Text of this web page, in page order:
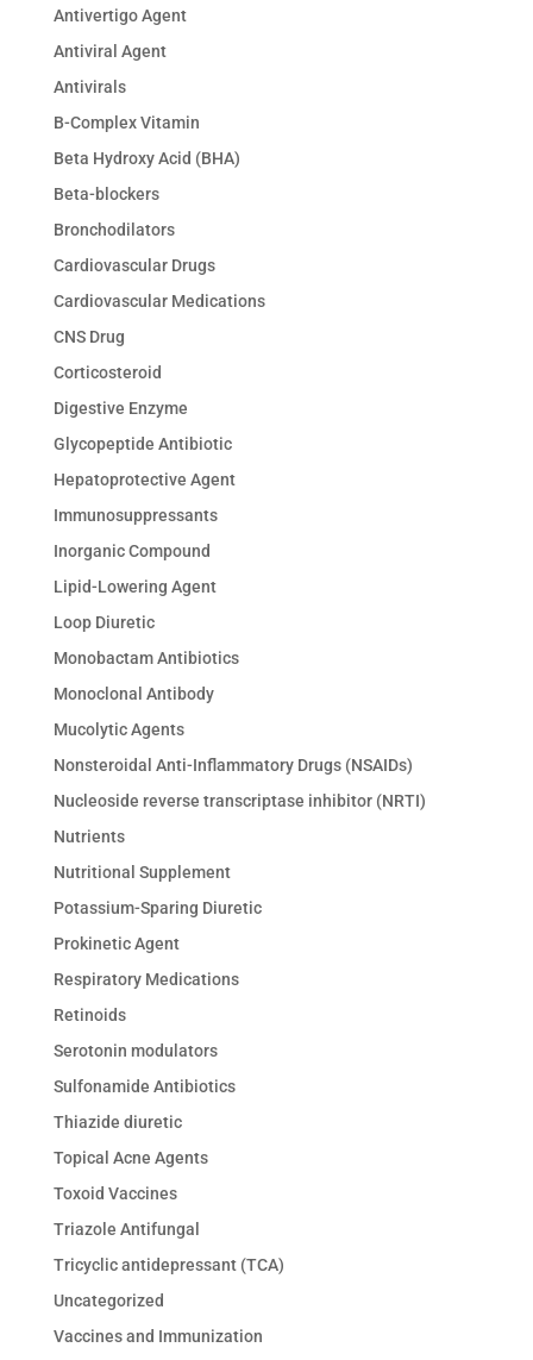
Antivertigo Agent
Antiviral Agent
Antivirals
B-Complex Vitamin
Beta Hydroxy Acid (BHA)
Beta-blockers
Bronchodilators
Cardiovascular Drugs
Cardiovascular Medications
CNS Drug
Corticosteroid
Digestive Enzyme
Glycopeptide Antibiotic
Hepatoprotective Agent
Immunosuppressants
Inorganic Compound
Lipid-Lowering Agent
Loop Diuretic
Monobactam Antibiotics
Monoclonal Antibody
Mucolytic Agents
Nonsteroidal Anti-Inflammatory Drugs (NSAIDs)
Nucleoside reverse transcriptase inhibitor (NRTI)
Nutrients
Nutritional Supplement
Potassium-Sparing Diuretic
Prokinetic Agent
Respiratory Medications
Retinoids
Serotonin modulators
Sulfonamide Antibiotics
Thiazide diuretic
Topical Acne Agents
Toxoid Vaccines
Triazole Antifungal
Tricyclic antidepressant (TCA)
Uncategorized
Vaccines and Immunization